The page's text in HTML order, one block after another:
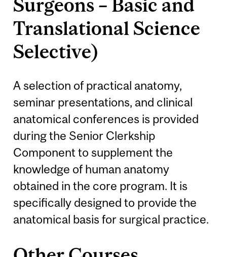
Surgeons – Basic and
Translational Science
Selective)
A selection of practical anatomy,
seminar presentations, and clinical
anatomical conferences is provided
during the Senior Clerkship
Component to supplement the
knowledge of human anatomy
obtained in the core program. It is
specifically designed to provide the
anatomical basis for surgical practice.